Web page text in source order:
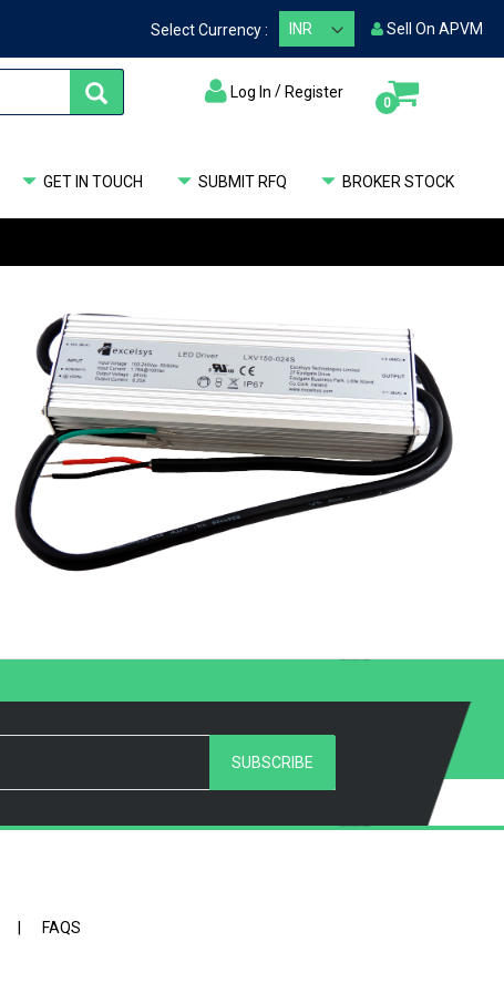
Select Currency : Sell On APVM
Log In / Register
0items
GET IN TOUCH SUBMIT RFQ BROKER STOCK
SUBSCRIBE
FAQS